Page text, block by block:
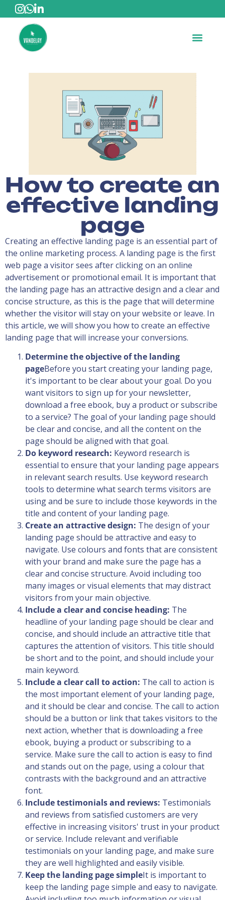
How to create an
effective landing
page
Creating an effective landing page is an essential part of
the online marketing process. A landing page is the first
web page a visitor sees after clicking on an online
advertisement or promotional email. It is important that
the landing page has an attractive design and a clear and
concise structure, as this is the page that will determine
whether the visitor will stay on your website or leave. In
this article, we will show you how to create an effective
landing page that will increase your conversions.
Determine the objective of the landing
pageBefore you start creating your landing page,
it's important to be clear about your goal. Do you
want visitors to sign up for your newsletter,
download a free ebook, buy a product or subscribe
to a service? The goal of your landing page should
be clear and concise, and all the content on the
page should be aligned with that goal.
Do keyword research: Keyword research is
essential to ensure that your landing page appears
in relevant search results. Use keyword research
tools to determine what search terms visitors are
using and be sure to include those keywords in the
title and content of your landing page.
Create an attractive design: The design of your
landing page should be attractive and easy to
navigate. Use colours and fonts that are consistent
with your brand and make sure the page has a
clear and concise structure. Avoid including too
many images or visual elements that may distract
visitors from your main objective.
Include a clear and concise heading: The
headline of your landing page should be clear and
concise, and should include an attractive title that
captures the attention of visitors. This title should
be short and to the point, and should include your
main keyword.
Include a clear call to action: The call to action is
the most important element of your landing page,
and it should be clear and concise. The call to action
should be a button or link that takes visitors to the
next action, whether that is downloading a free
ebook, buying a product or subscribing to a
service. Make sure the call to action is easy to find
and stands out on the page, using a colour that
contrasts with the background and an attractive
font.
Include testimonials and reviews: Testimonials
and reviews from satisfied customers are very
effective in increasing visitors' trust in your product
or service. Include relevant and verifiable
testimonials on your landing page, and make sure
they are well highlighted and easily visible.
Keep the landing page simpleIt is important to
keep the landing page simple and easy to navigate.